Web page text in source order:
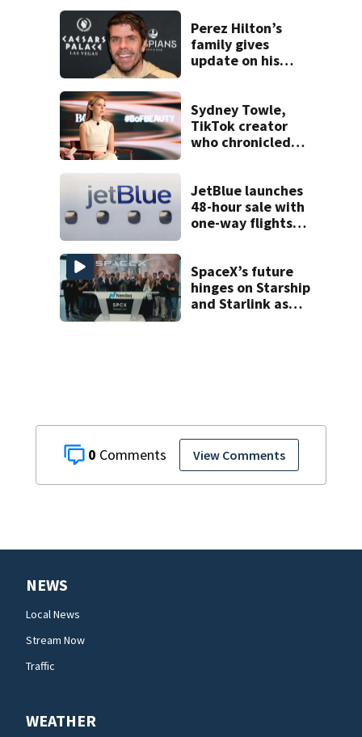
0 View Comments
double homicide
Perez Hilton’s
family gives
update on his
Sydney Towle,
TikTok creator
who chronicled
at 26
JetBlue launches
48-hour sale with
one-way flights
SpaceX’s future
hinges on Starship
and Starlink as
NEWS
Local News
Stream Now
Traffic
WEATHER